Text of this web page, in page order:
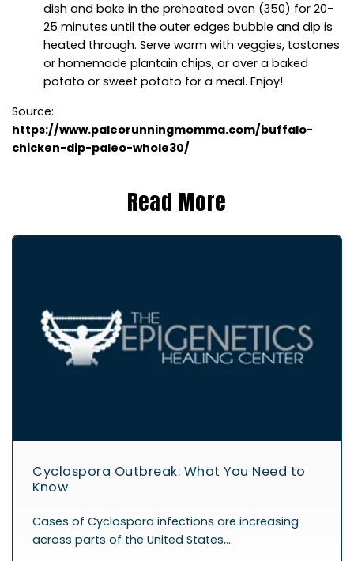
dish and bake in the preheated oven (350) for 20-
25 minutes until the outer edges bubble and dip is
heated through. Serve warm with veggies, tostones
or homemade plantain chips, or over a baked
potato or sweet potato for a meal. Enjoy!
Source:
https://www.paleorunningmomma.com/buffalo-
chicken-dip-paleo-whole30/
Read More
Cyclospora Outbreak: What You Need to
Know
Cases of Cyclospora infections are increasing
across parts of the United States,…